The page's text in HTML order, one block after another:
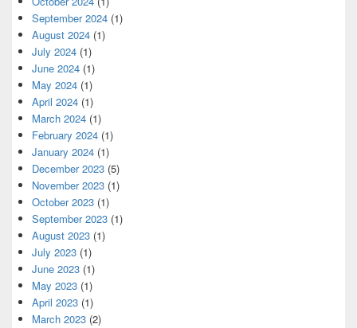
September 2024 (1)
August 2024 (1)
July 2024 (1)
June 2024 (1)
May 2024 (1)
April 2024 (1)
March 2024 (1)
February 2024 (1)
January 2024 (1)
December 2023 (5)
November 2023 (1)
October 2023 (1)
September 2023 (1)
August 2023 (1)
July 2023 (1)
June 2023 (1)
May 2023 (1)
April 2023 (1)
March 2023 (2)